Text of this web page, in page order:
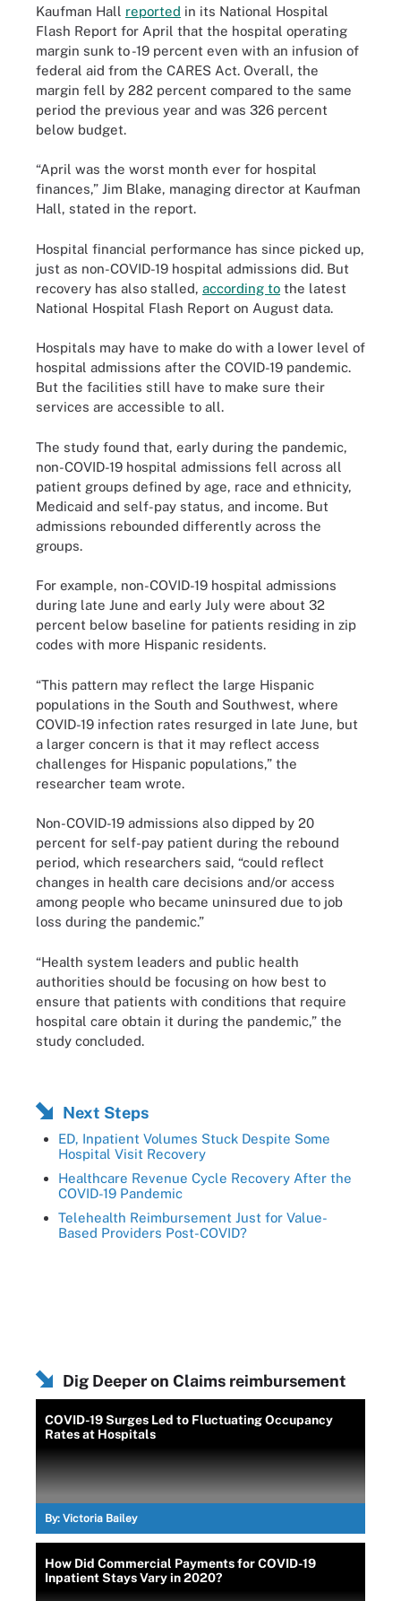
Kaufman Hall reported in its National Hospital
Flash Report for April that the hospital operating
margin sunk to -19 percent even with an infusion of
federal aid from the CARES Act. Overall, the
margin fell by 282 percent compared to the same
period the previous year and was 326 percent
below budget.
“April was the worst month ever for hospital
finances,” Jim Blake, managing director at Kaufman
Hall, stated in the report.
Hospital financial performance has since picked up,
just as non-COVID-19 hospital admissions did. But
recovery has also stalled, according to the latest
National Hospital Flash Report on August data.
Hospitals may have to make do with a lower level of
hospital admissions after the COVID-19 pandemic.
But the facilities still have to make sure their
services are accessible to all.
The study found that, early during the pandemic,
non-COVID-19 hospital admissions fell across all
patient groups defined by age, race and ethnicity,
Medicaid and self-pay status, and income. But
admissions rebounded differently across the
groups.
For example, non-COVID-19 hospital admissions
during late June and early July were about 32
percent below baseline for patients residing in zip
codes with more Hispanic residents.
“This pattern may reflect the large Hispanic
populations in the South and Southwest, where
COVID-19 infection rates resurged in late June, but
a larger concern is that it may reflect access
challenges for Hispanic populations,” the
researcher team wrote.
Non-COVID-19 admissions also dipped by 20
percent for self-pay patient during the rebound
period, which researchers said, “could reflect
changes in health care decisions and/or access
among people who became uninsured due to job
loss during the pandemic.”
“Health system leaders and public health
authorities should be focusing on how best to
ensure that patients with conditions that require
hospital care obtain it during the pandemic,” the
study concluded.
Next Steps
ED, Inpatient Volumes Stuck Despite Some
Hospital Visit Recovery
Healthcare Revenue Cycle Recovery After the
COVID-19 Pandemic
Telehealth Reimbursement Just for Value-
Based Providers Post-COVID?
Dig Deeper on Claims reimbursement
COVID-19 Surges Led to Fluctuating Occupancy
Rates at Hospitals
By: Victoria Bailey
How Did Commercial Payments for COVID-19
Inpatient Stays Vary in 2020?